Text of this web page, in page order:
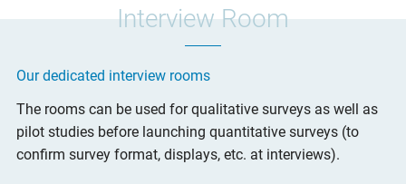
Interview Room
Our dedicated interview rooms
The rooms can be used for qualitative surveys as well as
pilot studies before launching quantitative surveys (to
confirm survey format, displays, etc. at interviews).